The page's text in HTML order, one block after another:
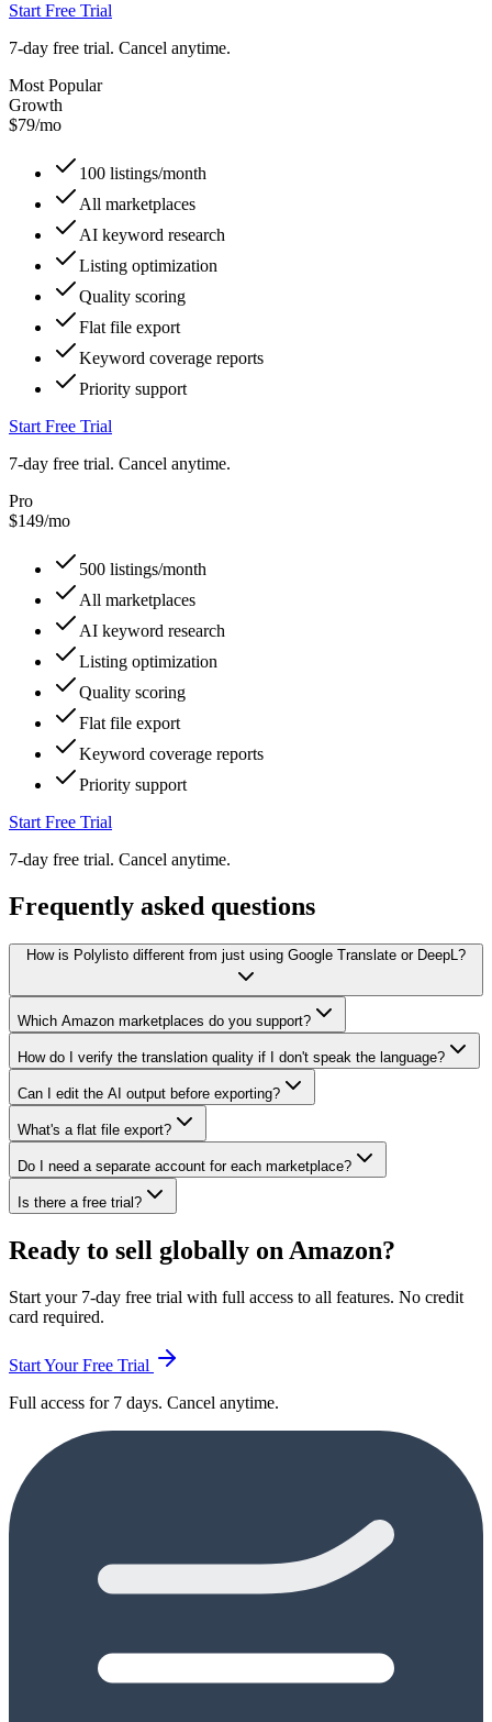
Start Free Trial
7-day free trial. Cancel anytime.
Most Popular
Growth
$79/mo
100 listings/month
All marketplaces
AI keyword research
Listing optimization
Quality scoring
Flat file export
Keyword coverage reports
Priority support
Start Free Trial
7-day free trial. Cancel anytime.
Pro
$149/mo
500 listings/month
All marketplaces
AI keyword research
Listing optimization
Quality scoring
Flat file export
Keyword coverage reports
Priority support
Start Free Trial
7-day free trial. Cancel anytime.
Frequently asked questions
How is Polylisto different from just using Google Translate or DeepL?
Which Amazon marketplaces do you support?
How do I verify the translation quality if I don't speak the language?
Can I edit the AI output before exporting?
What's a flat file export?
Do I need a separate account for each marketplace?
Is there a free trial?
Ready to sell globally on Amazon?
Start your 7-day free trial with full access to all features. No credit
card required.
Start Your Free Trial
Full access for 7 days. Cancel anytime.